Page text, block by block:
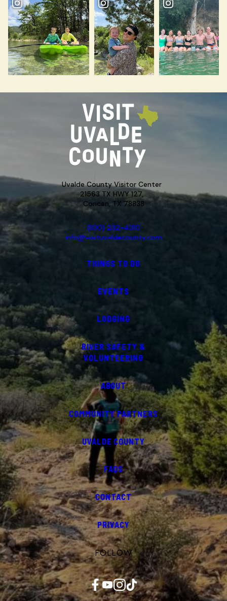
Uvalde County Visitor Center
21563 TX HWY 127,
Concan, TX 78838
(830) 232-4310
info@visituvaldecounty.com
THINGS TO DO
EVENTS
LODGING
RIVER SAFETY &
VOLUNTEERING
ABOUT
COMMUNITY PARTNERS
UVALDE COUNTY
FAQS
CONTACT
PRIVACY
FOLLOW
Facebook YouTube InstagramTikTok